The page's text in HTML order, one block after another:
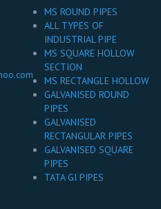
MS ROUND PIPES
ALL TYPES OF
INDUSTRIAL PIPE
MS SQUARE HOLLOW
SECTION
MS RECTANGLE HOLLOW
GALVANISED ROUND
PIPES
GALVANISED
RECTANGULAR PIPES
GALVANISED SQUARE
PIPES
TATA GI PIPES